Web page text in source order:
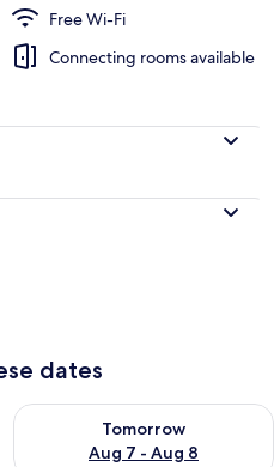
Free Wi-Fi
Connecting rooms available
dates
6 - Aug 7
Tomorrow
Aug 7 - Aug 8
Check availability for